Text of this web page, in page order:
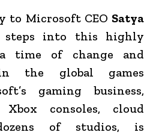
to Microsoft CEO Satya
steps into this highly
time of change and
the global games
gaming business,
consoles, cloud
of studios, is